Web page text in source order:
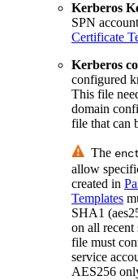
Kerberos
SPN
Certificate
Kerberos
configured
This file
domain
file that can
The
allow
created in
Templates
SHA1
on all recent
file must
service
AES256